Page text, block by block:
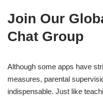
Join Our
Chat Group
Although some apps have
measures, parental
indispensable. Just like